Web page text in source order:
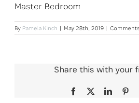
Master Bedroom
By Pamela Kinch | May 28th, 2019 |
Share this with your
Facebook LinkedIn